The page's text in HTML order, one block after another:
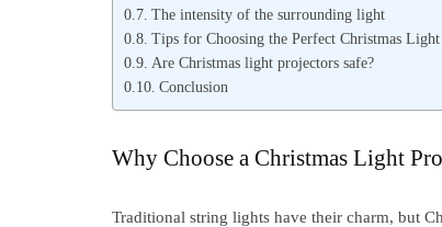
The intensity of the surrounding light
Tips for Choosing the Perfect Christmas
Are Christmas light projectors safe?
Conclusion
Why Choose a Christmas Light
Traditional string lights have their charm, but